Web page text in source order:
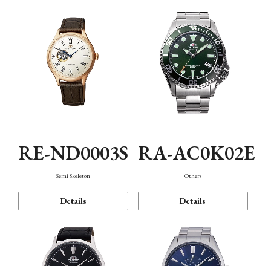
RE-ND0003S
Semi Skeleton
Details
RA-AC0K02E
Others
Details